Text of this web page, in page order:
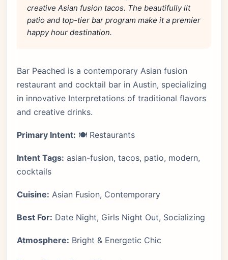
creative Asian fusion tacos. The beautifully lit
patio and top-tier bar program make it a premier
happy hour destination.
Bar Peached is a contemporary Asian fusion
restaurant and cocktail bar in Austin, specializing
in innovative Interpretations of traditional flavors
and creative drinks.
Primary Intent: 🍽️ Restaurants
Intent Tags: asian-fusion, tacos, patio, modern,
cocktails
Cuisine: Asian Fusion, Contemporary
Best For: Date Night, Girls Night Out, Socializing
Atmosphere: Bright & Energetic Chic